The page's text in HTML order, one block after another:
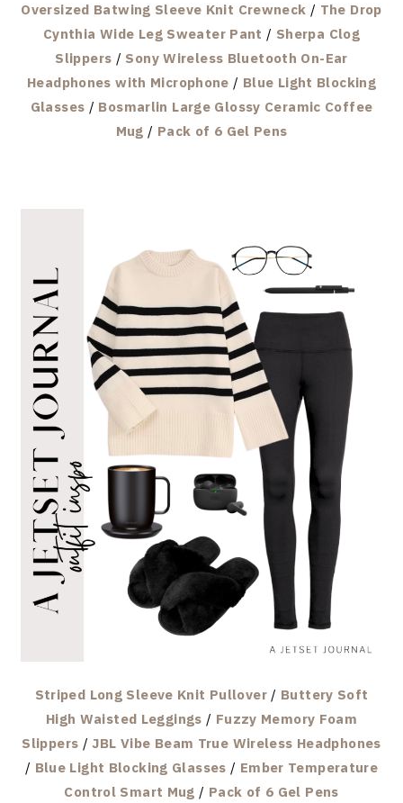
Oversized Batwing Sleeve Knit Crewneck / The Drop
Cynthia Wide Leg Sweater Pant / Sherpa Clog
Slippers / Sony Wireless Bluetooth On-Ear
Headphones with Microphone / Blue Light Blocking
Glasses / Bosmarlin Large Glossy Ceramic Coffee
Mug / Pack of 6 Gel Pens
Striped Long Sleeve Knit Pullover/ Buttery Soft
High Waisted Leggings / Fuzzy Memory Foam
Slippers /JBL Vibe Beam True Wireless Headphones
/ Blue Light Blocking Glasses / Ember Temperature
Control Smart Mug / Pack of 6 Gel Pens